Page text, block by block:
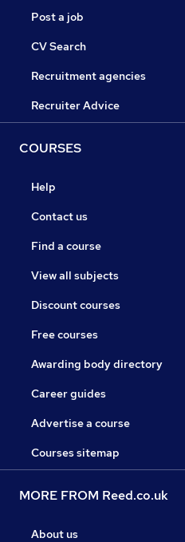
Post a job
CV Search
Recruitment agencies
Recruiter Advice
COURSES
Help
Contact us
Find a course
View all subjects
Discount courses
Free courses
Awarding body directory
Career guides
Advertise a course
Courses sitemap
MORE FROM Reed.co.uk
About us